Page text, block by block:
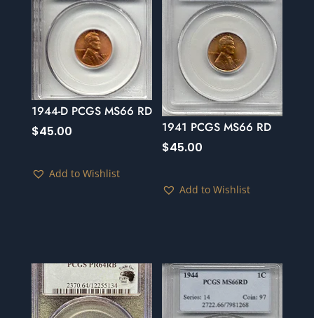
1944-D PCGS MS66 RD
$45.00
Add to Wishlist
1941 PCGS MS66 RD
$45.00
Add to Wishlist